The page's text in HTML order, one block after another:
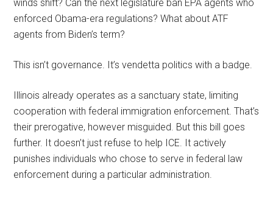
winds shift? Can the next legislature ban EPA agents who
enforced Obama-era regulations? What about ATF
agents from Biden’s term?
This isn’t governance. It’s vendetta politics with a badge.
Illinois already operates as a sanctuary state, limiting
cooperation with federal immigration enforcement. That’s
their prerogative, however misguided. But this bill goes
further. It doesn’t just refuse to help ICE. It actively
punishes individuals who chose to serve in federal law
enforcement during a particular administration.